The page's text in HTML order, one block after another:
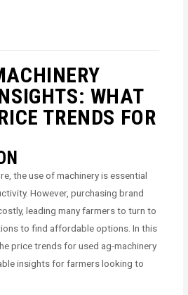
WHAT
TRENDS FOR
the use of machinery is essential
However, purchasing brand
leading many farmers to turn to
to find affordable options. In this
price trends for used ag-machinery
insights for farmers looking to